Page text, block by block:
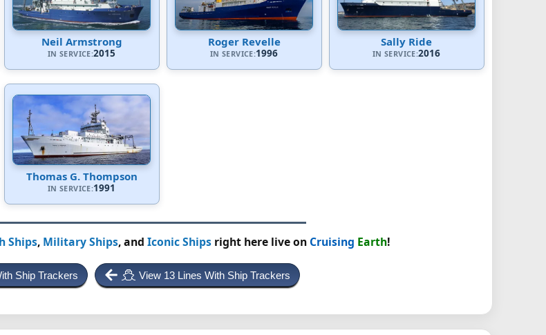
Neil Armstrong
IN SERVICE:2015
Roger Revelle
IN SERVICE:1996
Sally Ride
IN SERVICE:2016
Thomas G. Thompson
IN SERVICE:1991
Ships, Military Ships, and Iconic Shipsright here live on Cruising Earth!
Ship Trackers View 13 Lines With Ship Trackers